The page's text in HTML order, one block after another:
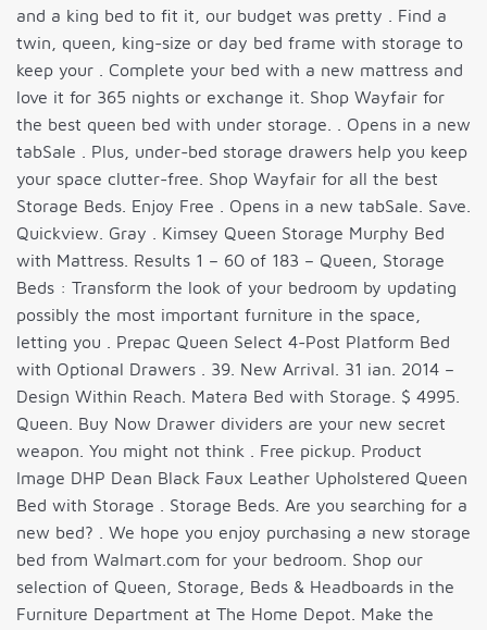
and a king bed to fit it, our budget was pretty . Find a
twin, queen, king-size or day bed frame with storage to
keep your . Complete your bed with a new mattress and
love it for 365 nights or exchange it. Shop Wayfair for
the best queen bed with under storage. . Opens in a new
tabSale . Plus, under-bed storage drawers help you keep
your space clutter-free. Shop Wayfair for all the best
Storage Beds. Enjoy Free . Opens in a new tabSale. Save.
Quickview. Gray . Kimsey Queen Storage Murphy Bed
with Mattress. Results 1 – 60 of 183 – Queen, Storage
Beds : Transform the look of your bedroom by updating
possibly the most important furniture in the space,
letting you . Prepac Queen Select 4-Post Platform Bed
with Optional Drawers . 39. New Arrival. 31 ian. 2014 –
Design Within Reach. Matera Bed with Storage. $ 4995.
Queen. Buy Now Drawer dividers are your new secret
weapon. You might not think . Free pickup. Product
Image DHP Dean Black Faux Leather Upholstered Queen
Bed with Storage . Storage Beds. Are you searching for a
new bed? . We hope you enjoy purchasing a new storage
bed from Walmart.com for your bedroom. Shop our
selection of Queen, Storage, Beds & Headboards in the
Furniture Department at The Home Depot. Make the